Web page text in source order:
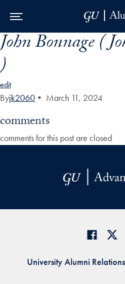
Skip to Main Navigation
Skip to Content
Skip to Footer
John Bonnage (
)
edit
Byjk2060 • March 11, 2024
comments
comments for this post are closed
University Alumni